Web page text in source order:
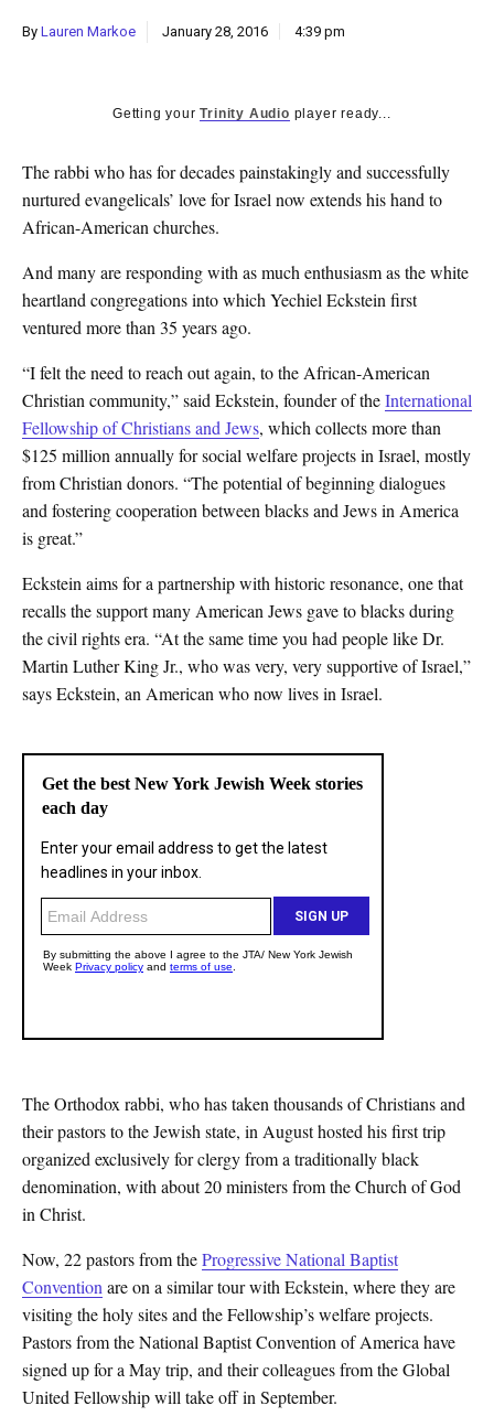
k
CULTURE
By Lauren Markoe January 28, 2016 4:39 pm
Getting yourTrinity Audio player ready...
The rabbi who has for decades painstakingly and successfully
nurtured evangelicals’ love for Israel now extends his hand to
African-American churches.
And many are responding with as much enthusiasm as the white
heartland congregations into which Yechiel Eckstein first
ventured more than 35 years ago.
“I felt the need to reach out again, to the African-American
Christian community,” said Eckstein, founder of theInternational
Fellowship of Christians and Jews, which collects more than
$125 million annually for social welfare projects in Israel, mostly
from Christian donors. “The potential of beginning dialogues
and fostering cooperation between blacks and Jews in America
is great.”
Eckstein aims for a partnership with historic resonance, one that
recalls the support many American Jews gave to blacks during
the civil rights era. “At the same time you had people like Dr.
Martin Luther King Jr., who was very, very supportive of Israel,”
says Eckstein, an American who now lives in Israel.
The Orthodox rabbi, who has taken thousands of Christians and
their pastors to the Jewish state, in August hosted his first trip
organized exclusively for clergy from a traditionally black
denomination, with about 20 ministers from the Church of God
in Christ.
Now, 22 pastors from theProgressive National Baptist
Convention are on a similar tour with Eckstein, where they are
visiting the holy sites and the Fellowship’s welfare projects.
Pastors from the National Baptist Convention of America have
signed up for a May trip, and their colleagues from the Global
United Fellowship will take off in September.